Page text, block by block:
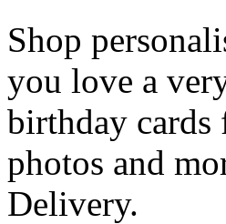
Shop
you love a
birthday cards
photos and
Delivery.